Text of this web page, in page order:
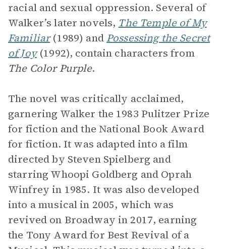
racial and sexual oppression. Several of
Walker’s later novels, The Temple of My
Familiar(1989) and Possessing the Secret
of Joy(1992), contain characters from
The Color Purple.
The novel was critically acclaimed,
garnering Walker the 1983 Pulitzer Prize
for fiction and the National Book Award
for fiction. It was adapted into a film
directed by Steven Spielberg and
starring Whoopi Goldberg and Oprah
Winfrey in 1985. It was also developed
into a musical in 2005, which was
revived on Broadway in 2017, earning
the Tony Award for Best Revival of a